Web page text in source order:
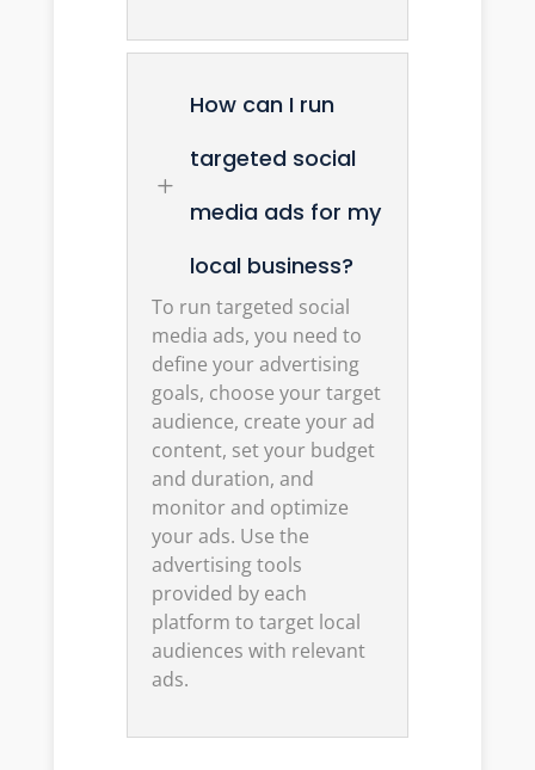
L
How can I run
targeted social
media ads for my
local business?
To run targeted social
media ads, you need to
define your advertising
goals, choose your target
audience, create your ad
content, set your budget
and duration, and
monitor and optimize
your ads. Use the
advertising tools
provided by each
platform to target local
audiences with relevant
ads.